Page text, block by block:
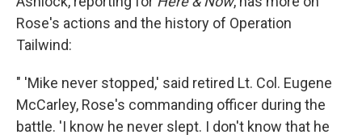
Rose's actions and the history of Operation
Tailwind:
" 'Mike never stopped,' said retired Lt. Col. Eugene
McCarley, Rose's commanding officer during the
battle. 'I know he never slept. I don't know that he